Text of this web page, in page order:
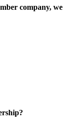
company, we